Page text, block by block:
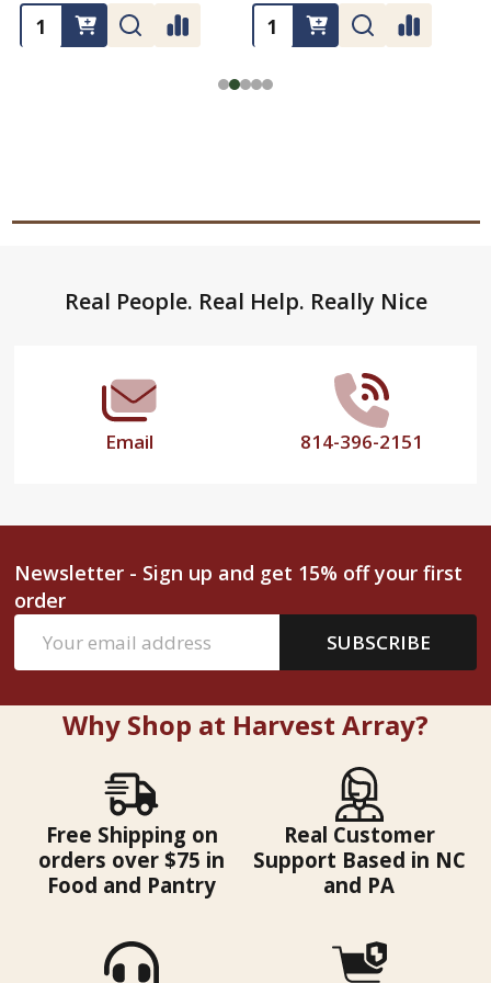
FooterReal People. Real Help. Really Nice
Email 814-396-2151
Newsletter - Sign up and get 15% off your first
order
Address
SUBSCRIBE
Why Shop at Harvest Array?
Free Shipping on
orders over $75 in
Food and Pantry
Real Customer
Support Based in NC
and PA